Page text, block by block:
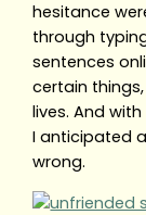
hesitance
through
sentences
certain
lives. And
I anticipated
wrong.